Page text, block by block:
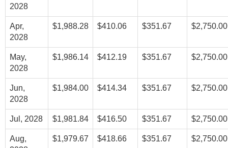
2028
Apr,
2028
$1,988.28 $410.06 $351.67 $2,750.00
May,
2028
$1,986.14 $412.19 $351.67 $2,750.00
Jun,
2028
$1,984.00 $414.34 $351.67 $2,750.00
Jul, 2028 $1,981.84 $416.50 $351.67 $2,750.00
Aug,
$1,979.67 $418.66 $351.67 $2,750.00